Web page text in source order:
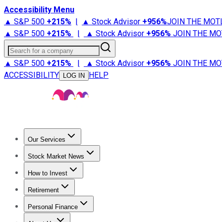
Accessibility Menu
▲ S&P 500 +215% | ▲ Stock Advisor +956%JOIN THE
▲ S&P 500 +215% | ▲ Stock Advisor +956% JOIN THE
Search for a company
▲ S&P 500 +215% | ▲ Stock Advisor +956% JOIN THE
ACCESSIBILITY
LOG IN HELP
Our Services
Stock Advisor
Stock Market News
Trending NewsStock Market News
How to Invest
How to Invest Money
Retirement
Retirement NewsRetirement 101
Personal Finance
Best Credit Cards